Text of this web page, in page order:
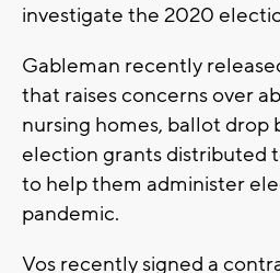
investigate the 2020
Gableman recently
that raises concerns over
nursing homes, ballot drop
election grants distributed
to help them administer
pandemic.
Vos recently signed a